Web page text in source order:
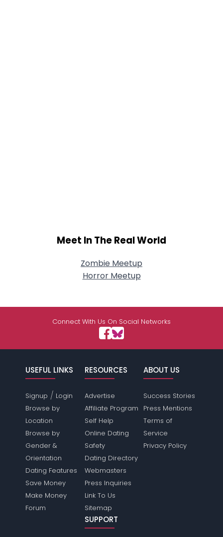
Meet In The Real World
Zombie Meetup
Horror Meetup
Connect With Us On Social Networks
USEFUL LINKS
Signup / Login
Browse by
Location
Browse by
Gender &
Orientation
Dating Features
Save Money
Make Money
Forum
RESOURCES
Advertise
Affiliate Program
Self Help
Online Dating
Safety
Dating Directory
Webmasters
Press Inquiries
Link To Us
Sitemap
ABOUT US
Success Stories
Press Mentions
Terms of
Service
Privacy Policy
SUPPORT